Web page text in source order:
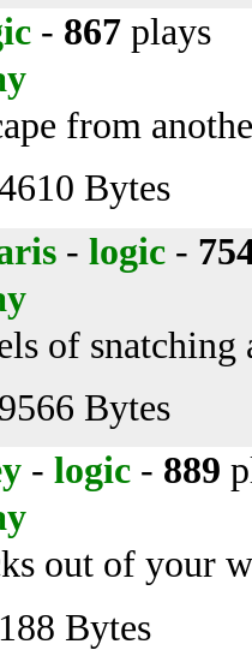
- 867 plays
from
Bytes
- logic -
of snatching
Bytes
- logic - 889
out of your
Bytes